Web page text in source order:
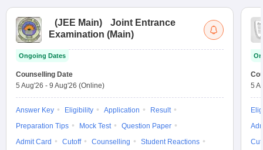
(JEE Main)
Joint Entrance
Examination (Main)
Ongoing Dates
Counselling Date
5 Aug'26 - 9 Aug'26 (Online)
Answer Key Eligibility Application
Result
Preparation Tips
Mock Test
Question Paper
Admit Card
Cutoff Counselling
Student Reactions
5